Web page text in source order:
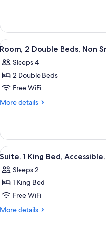
Accessible,
Non
Smoking
Room,
Queen
Accessible,
Non
View
all
photos
for
Room,
2
Non
Smoking,
Pool
View
6
Room, 2 Double Beds, Non
Sleeps 4
2 Double Beds
Free WiFi
More details
More
2
Double
Beds,
Smoking,
Pool
View
all
photos
for
Suite,
1
1
Suite, 1 King Bed,
Sleeps 2
1 King Bed
Free WiFi
More details
More